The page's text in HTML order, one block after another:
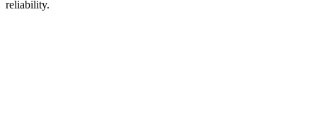
reliability.